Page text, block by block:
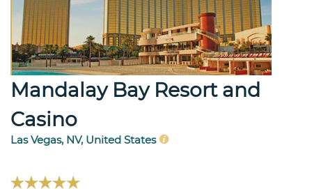
Mandalay Bay Resort and
Casino
Las Vegas, NV, United States